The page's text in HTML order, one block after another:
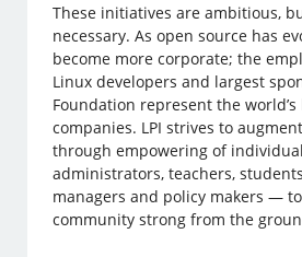
These initiatives are ambitious,
necessary. As open source has
become more corporate; the
Linux developers and largest
Foundation represent the world’s
companies. LPI strives to
through empowering of
administrators, teachers,
managers and policy makers —
community strong from the